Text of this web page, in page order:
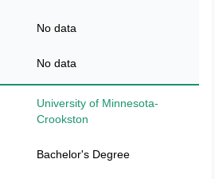
No data
No data
University of Minnesota-
Crookston
Bachelor's Degree